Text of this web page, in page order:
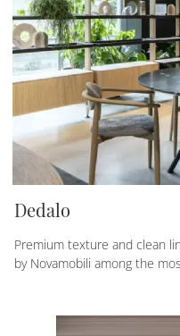
Dedalo
Premium texture and clean
by Novamobili among the